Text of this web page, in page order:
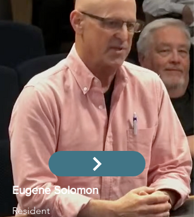
Eugene Solomon
Resident